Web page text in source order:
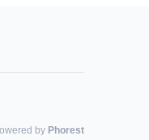
by Phorest